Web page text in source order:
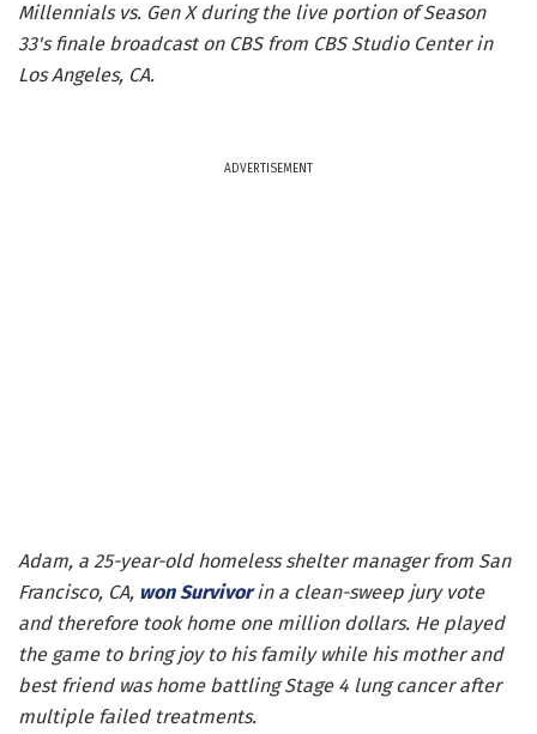
Millennials vs. Gen X during the live portion of Season
33's finale broadcast on CBS from CBS Studio Center in
Los Angeles, CA.
ADVERTISEMENT
Adam, a 25-year-old homeless shelter manager from San
Francisco, CA, wonSurvivorin a clean-sweep jury vote
and therefore took home one million dollars. He played
the game to bring joy to his family while his mother and
best friend was home battling Stage 4 lung cancer after
multiple failed treatments.